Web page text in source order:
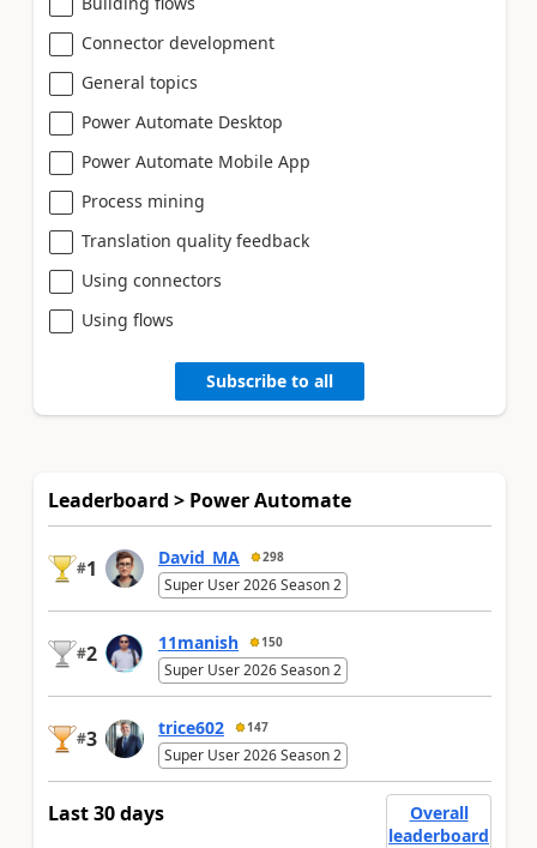
Connector development
General topics
Power Automate Desktop
Power Automate Mobile App
Process mining
Translation quality feedback
Using connectors
Using flows
Subscribe to all
Leaderboard > Power Automate
#1 David_MA 298
Super User 2026 Season 2
#2 11manish 150
Super User 2026 Season 2
#3 trice602 147
Super User 2026 Season 2
Last 30 days
Overall
leaderboard